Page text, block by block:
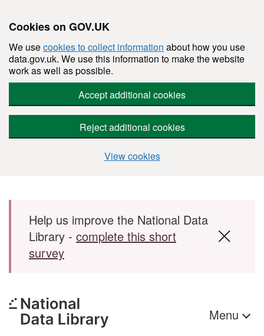
Cookies on GOV.UK
We usecookies to collect information about how you use
data.gov.uk. We use this information to make the website
work as well as possible.
Accept additional cookies
Reject additional cookies
View cookies
Skip to main content
Help us improve the National Data
Library - complete this short
survey
Menu